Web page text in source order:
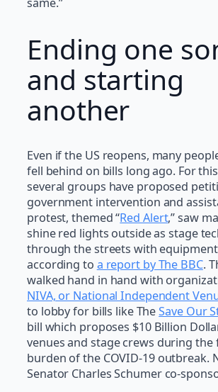
Ending one
and starting
another
Even if the US reopens, many
fell behind on bills long ago. For
several groups have proposed
government intervention and
protest, themed “Red Alert,” saw
shine red lights outside as stage
through the streets with equipment
according to a report by The BBC.
walked hand in hand with
NIVA, or National Independent
to lobby for bills like TheSave Our
bill which proposes $10 Billion
venues and stage crews during the
burden of the COVID-19 outbreak.
Senator Charles Schumer co-